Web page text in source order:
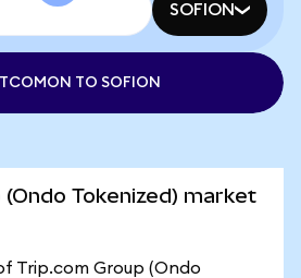
SOFION
TO SOFION
Tokenized) market
Trip.com Group (Ondo